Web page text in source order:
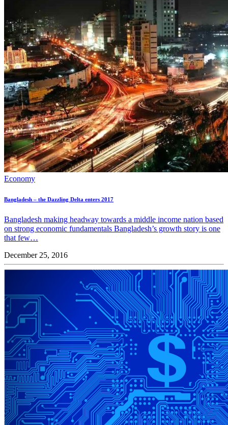
Economy
Bangladesh – the Dazzling Delta enters 2017
Bangladesh making headway towards a middle income nation based
on strong economic fundamentals Bangladesh’s growth story is one
that few…
December 25, 2016